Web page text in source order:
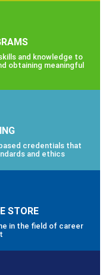
and knowledge to
obtaining meaningful
credentials that
and ethics
STORE
in the field of career